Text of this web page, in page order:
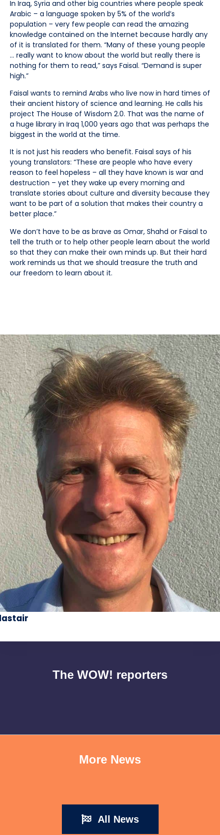
In Iraq, Syria and other big countries where people speak
Arabic – a language spoken by 5% of the world’s
population – very few people can read the amazing
knowledge contained on the Internet because hardly any
of it is translated for them. “Many of these young people
… really want to know about the world but really there is
nothing for them to read,” says Faisal. “Demand is super
high.”
Faisal wants to remind Arabs who live now in hard times of
their ancient history of science and learning. He calls his
project The House of Wisdom 2.0. That was the name of
a huge library in Iraq 1,000 years ago that was perhaps the
biggest in the world at the time.
It is not just his readers who benefit. Faisal says of his
young translators: “These are people who have every
reason to feel hopeless – all they have known is war and
destruction – yet they wake up every morning and
translate stories about culture and diversity because they
want to be part of a solution that makes their country a
better place.”
We don’t have to be as brave as Omar, Shahd or Faisal to
tell the truth or to help other people learn about the world
so that they can make their own minds up. But their hard
work reminds us that we should treasure the truth and
our freedom to learn about it.
The WOW! reporters
More News
All News